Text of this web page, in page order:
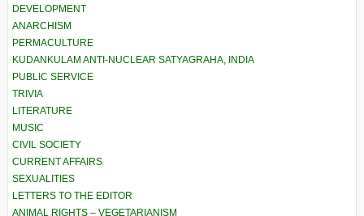
DEVELOPMENT
ANARCHISM
PERMACULTURE
KUDANKULAM ANTI-NUCLEAR SATYAGRAHA, INDIA
PUBLIC SERVICE
TRIVIA
LITERATURE
MUSIC
CIVIL SOCIETY
CURRENT AFFAIRS
SEXUALITIES
LETTERS TO THE EDITOR
ANIMAL RIGHTS – VEGETARIANISM